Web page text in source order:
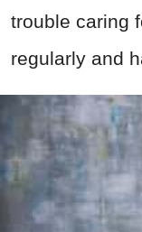
trouble caring
regularly and